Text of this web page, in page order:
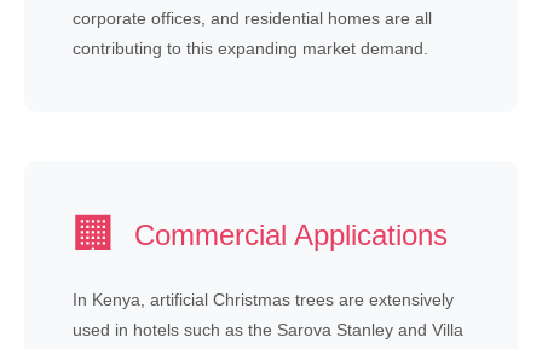
corporate offices, and residential homes are all
contributing to this expanding market demand.
🏢 Commercial Applications
In Kenya, artificial Christmas trees are extensively
used in hotels such as the Sarova Stanley and Villa